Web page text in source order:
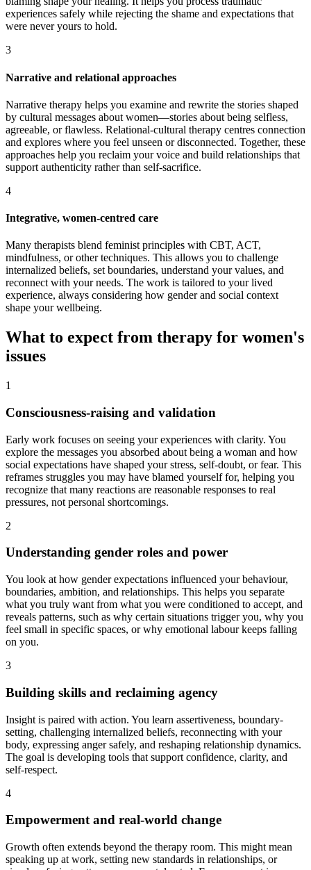
experiences safely while rejecting the shame and expectations that
were never yours to hold.
3
Narrative and relational approaches
Narrative therapy helps you examine and rewrite the stories shaped
by cultural messages about women—stories about being selfless,
agreeable, or flawless. Relational-cultural therapy centres connection
and explores where you feel unseen or disconnected. Together, these
approaches help you reclaim your voice and build relationships that
support authenticity rather than self-sacrifice.
4
Integrative, women-centred care
Many therapists blend feminist principles with CBT, ACT,
mindfulness, or other techniques. This allows you to challenge
internalized beliefs, set boundaries, understand your values, and
reconnect with your needs. The work is tailored to your lived
experience, always considering how gender and social context
shape your wellbeing.
What to expect from therapy for women's
issues
1
Consciousness-raising and validation
Early work focuses on seeing your experiences with clarity. You
explore the messages you absorbed about being a woman and how
social expectations have shaped your stress, self-doubt, or fear. This
reframes struggles you may have blamed yourself for, helping you
recognize that many reactions are reasonable responses to real
pressures, not personal shortcomings.
2
Understanding gender roles and power
You look at how gender expectations influenced your behaviour,
boundaries, ambition, and relationships. This helps you separate
what you truly want from what you were conditioned to accept, and
reveals patterns, such as why certain situations trigger you, why you
feel small in specific spaces, or why emotional labour keeps falling
on you.
3
Building skills and reclaiming agency
Insight is paired with action. You learn assertiveness, boundary-
setting, challenging internalized beliefs, reconnecting with your
body, expressing anger safely, and reshaping relationship dynamics.
The goal is developing tools that support confidence, clarity, and
self-respect.
4
Empowerment and real-world change
Growth often extends beyond the therapy room. This might mean
speaking up at work, setting new standards in relationships, or